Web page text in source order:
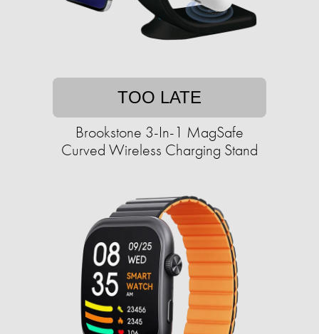
TOO LATE
Brookstone 3-In-1 MagSafe
Curved Wireless Charging Stand